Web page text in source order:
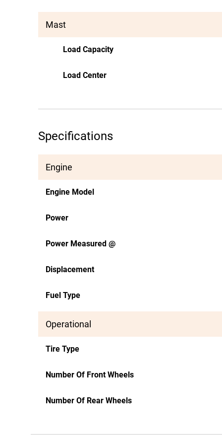
Mast
Load Capacity
Load Center
Specifications
Engine
Engine Model
Power
Power Measured @
Displacement
Fuel Type
Operational
Tire Type
Number Of Front Wheels
Number Of Rear Wheels